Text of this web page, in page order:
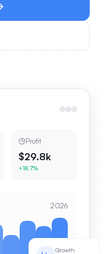
Profit
$29.8k
+18.7%
2026
Growth